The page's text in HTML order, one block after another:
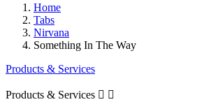
Home
Tabs
Nirvana
Something In The Way
Products & Services
Products & Services  